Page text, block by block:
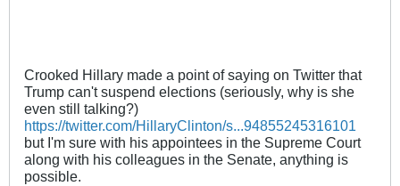
Crooked Hillary made a point of saying on Twitter that
Trump can't suspend elections (seriously, why is she
even still talking?)
https://twitter.com/HillaryClinton/s...94855245316101
but I'm sure with his appointees in the Supreme Court
along with his colleagues in the Senate, anything is
possible.